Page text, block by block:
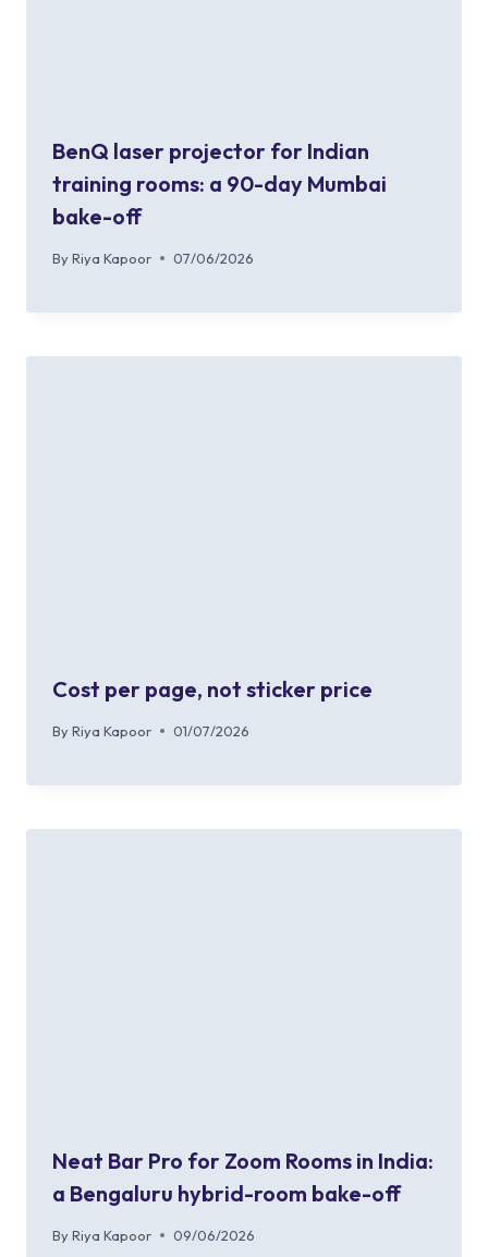
BenQ laser projector for Indian
training rooms: a 90-day Mumbai
bake-off
By Riya Kapoor 07/06/2026
Cost per page, not sticker price
By Riya Kapoor 01/07/2026
Neat Bar Pro for Zoom Rooms in India:
a Bengaluru hybrid-room bake-off
By Riya Kapoor 09/06/2026